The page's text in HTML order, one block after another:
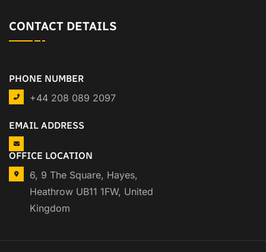
CONTACT DETAILS
PHONE NUMBER
+44 208 089 2097
EMAIL ADDRESS
OFFICE LOCATION
6, 9 The Square, Hayes,
Heathrow UB11 1FW, United
Kingdom